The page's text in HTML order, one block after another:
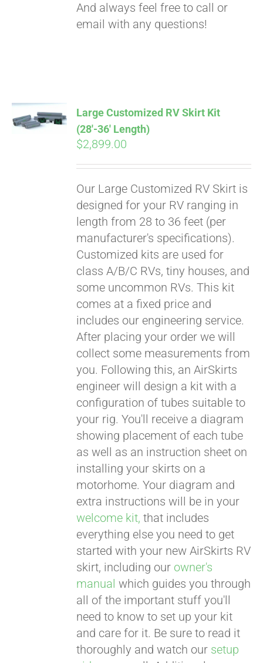
And always feel free to call or
email with any questions!
CART
Large Customized RV Skirt Kit
(28′-36′ Length)
$2,899.00
Our Large Customized RV Skirt is
designed for your RV ranging in
length from 28 to 36 feet (per
manufacturer's specifications).
Customized kits are used for
class A/B/C RVs, tiny houses, and
some uncommon RVs. This kit
comes at a fixed price and
includes our engineering service.
After placing your order we will
collect some measurements from
you. Following this, an AirSkirts
engineer will design a kit with a
configuration of tubes suitable to
your rig. You'll receive a diagram
showing placement of each tube
as well as an instruction sheet on
installing your skirts on a
motorhome. Your diagram and
extra instructions will be in your
welcome kit, that includes
everything else you need to get
started with your new AirSkirts RV
skirt, including our owner's
manual which guides you through
all of the important stuff you'll
need to know to set up your kit
and care for it. Be sure to read it
thoroughly and watch our setup